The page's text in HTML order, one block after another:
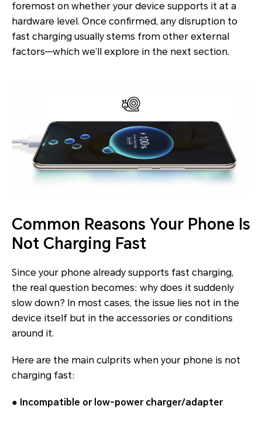
foremost on whether your device supports it at a
hardware level. Once confirmed, any disruption to
fast charging usually stems from other external
factors—which we’ll explore in the next section.
Common Reasons Your Phone Is
Not Charging Fast
Since your phone already supports fast charging,
the real question becomes: why does it suddenly
slow down? In most cases, the issue lies not in the
device itself but in the accessories or conditions
around it.
Here are the main culprits when your phone is not
charging fast:
● Incompatible or low-power charger/adapter